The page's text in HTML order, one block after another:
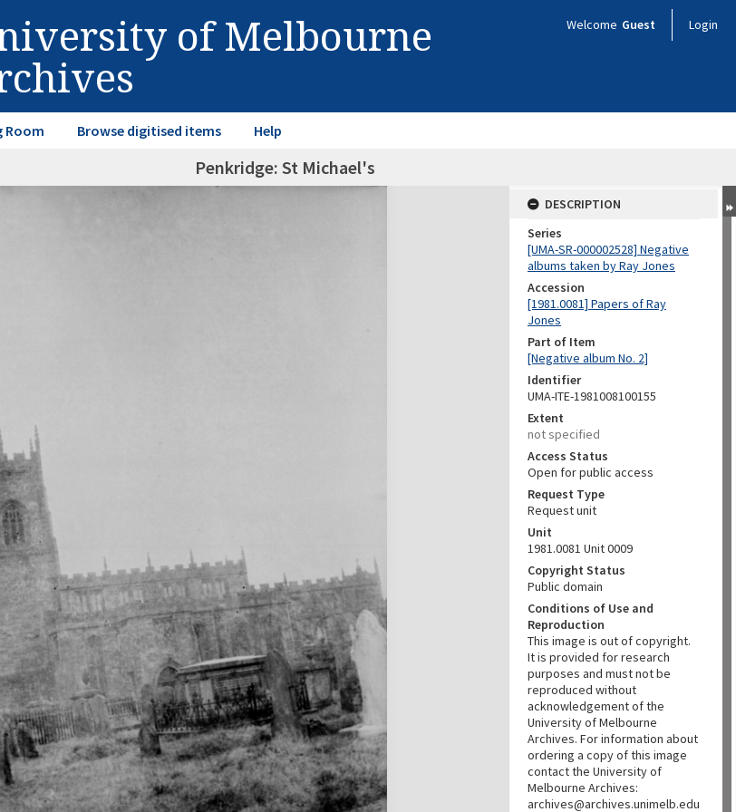
of Melbourne Welcome Guest Login
Room Browse digitised items Help
Penkridge: St Michael's
DESCRIPTION
Series
[UMA-SR-000002528] Negative
albums taken by Ray Jones
Accession
[1981.0081] Papers of Ray
Jones
Part of Item
[Negative album No. 2]
Identifier
UMA-ITE-1981008100155
Extent
not specified
Access Status
Open for public access
Request Type
Request unit
Unit
1981.0081 Unit 0009
Copyright Status
Public domain
Conditions of Use and
Reproduction
This image is out of copyright.
It is provided for research
purposes and must not be
reproduced without
acknowledgement of the
University of Melbourne
Archives. For information about
ordering a copy of this image
contact the University of
Melbourne Archives:
archives@archives.unimelb.edu